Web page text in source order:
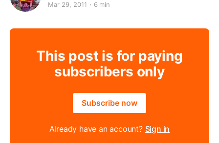
Mar 29, 2011 6 min
This post is for paying
subscribers only
Subscribe now
Already have an account? Sign in